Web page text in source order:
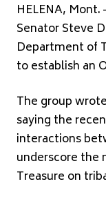
HELENA,
Senator Steve
Department of
to establish an
The group
saying the
interactions
underscore the
Treasure on